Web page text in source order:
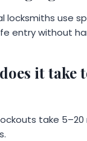
locksmiths use
entry without
it take
take